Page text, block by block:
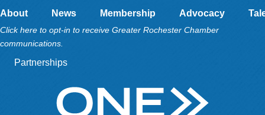
About News Membership Advocacy
Click here to opt-in to receive Greater Rochester Chamber
communications.
Partnerships